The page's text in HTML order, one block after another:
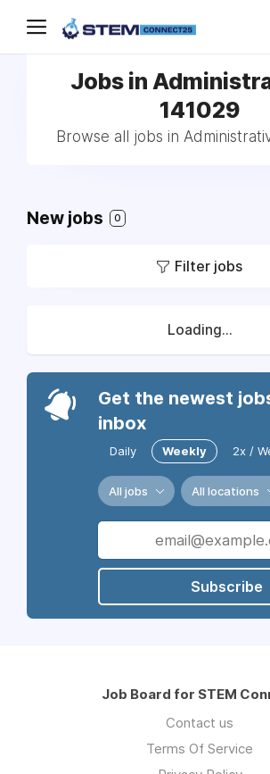
Jobs in
141029
Browse all jobs in
New jobs 0
Filter jobs
Loading...
Get the newest
inbox
Daily Weekly 2x /
All jobs All locations
Subscribe
Job Board for STEM
Contact us
Terms Of Service